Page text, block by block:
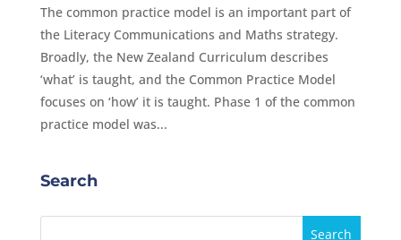
The common practice model is an important part of
the Literacy Communications and Maths strategy.
Broadly, the New Zealand Curriculum describes
‘what’ is taught, and the Common Practice Model
focuses on ‘how’ it is taught. Phase 1 of the common
practice model was...
Search